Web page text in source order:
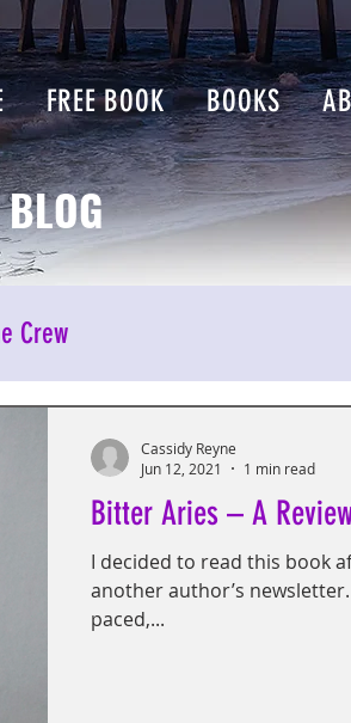
FREE BOOK BOOKS
BLOG
Crew
Bitter Aries – A
I decided to read this book
another author’s
paced,...
Cassidy Reyne
Jun 12, 2021
1 min read